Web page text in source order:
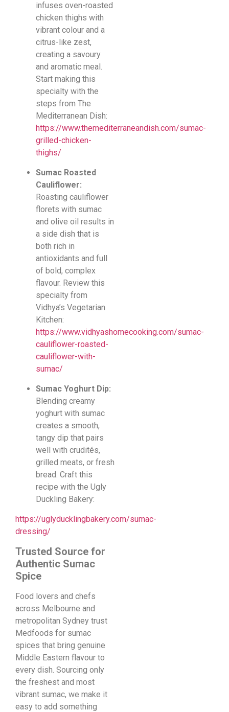
infuses oven-roasted
chicken thighs with
vibrant colour and a
citrus-like zest,
creating a savoury
and aromatic meal.
Start making this
specialty with the
steps from The
Mediterranean Dish:
https://www.themediterraneandish.com/sumac-
grilled-chicken-
thighs/
Sumac Roasted
Cauliflower:
Roasting cauliflower
florets with sumac
and olive oil results in
a side dish that is
both rich in
antioxidants and full
of bold, complex
flavour. Review this
specialty from
Vidhya’s Vegetarian
Kitchen:
https://www.vidhyashomecooking.com/sumac-
cauliflower-roasted-
cauliflower-with-
sumac/
Sumac Yoghurt Dip:
Blending creamy
yoghurt with sumac
creates a smooth,
tangy dip that pairs
well with crudités,
grilled meats, or fresh
bread. Craft this
recipe with the Ugly
Duckling Bakery:
https://uglyducklingbakery.com/sumac-
dressing/
Trusted Source for
Authentic Sumac
Spice
Food lovers and chefs
across Melbourne and
metropolitan Sydney trust
Medfoods for sumac
spices that bring genuine
Middle Eastern flavour to
every dish. Sourcing only
the freshest and most
vibrant sumac, we make it
easy to add something